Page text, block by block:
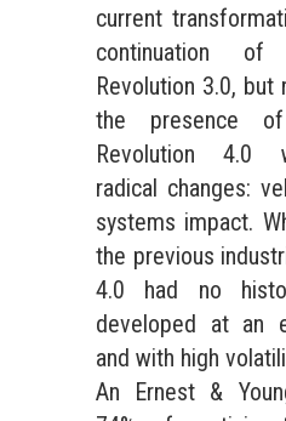
current
continuation
Revolution 3.0, but
the presence
Revolution 4.0
radical changes:
systems impact.
the previous
4.0 had no
developed at an
and with high
An Ernest &